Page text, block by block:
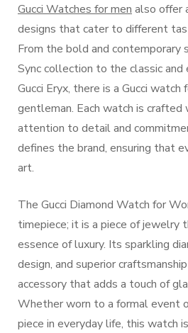
Gucci Watches for men also offer
designs that cater to different
From the bold and contemporary
Sync collection to the classic
Gucci Eryx, there is a Gucci watch
gentleman. Each watch is crafted
attention to detail and
defines the brand, ensuring that
art.
The Gucci Diamond Watch for
timepiece; it is a piece of jewelry
essence of luxury. Its sparkling
design, and superior
accessory that adds a touch of
Whether worn to a formal event
piece in everyday life, this watch